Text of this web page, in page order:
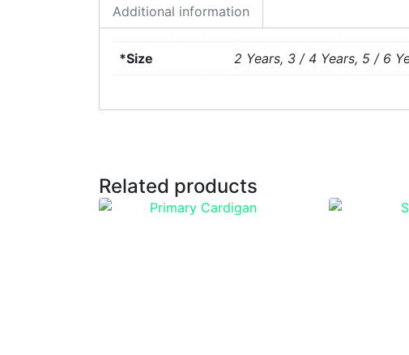
Additional information
*Size 2 Years, 3 / 4 Years, 5 / 6
Related products